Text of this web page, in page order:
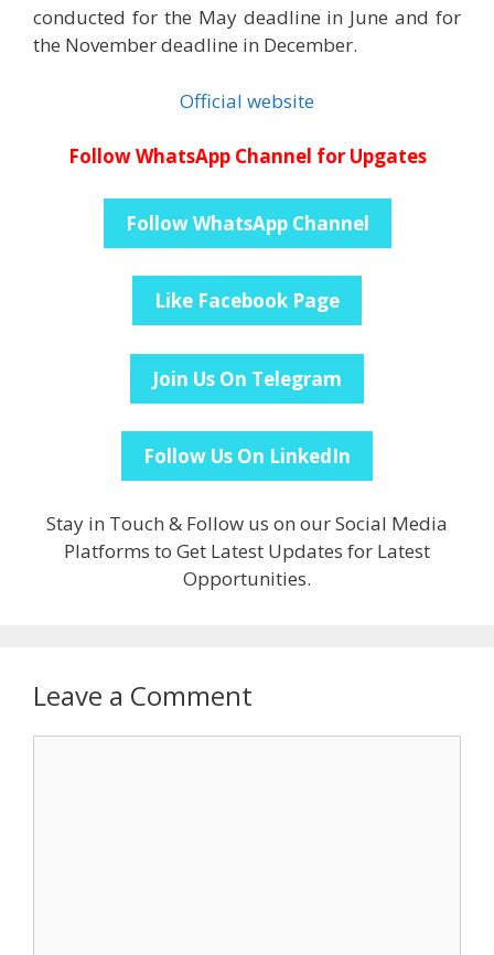
conducted for the May deadline in June and for
the November deadline in December.
Official website
Follow WhatsApp Channel for Upgates
Follow WhatsApp Channel
Like Facebook Page
Join Us On Telegram
Follow Us On LinkedIn
Stay in Touch & Follow us on our Social Media
Platforms to Get Latest Updates for Latest
Opportunities.
Leave a Comment